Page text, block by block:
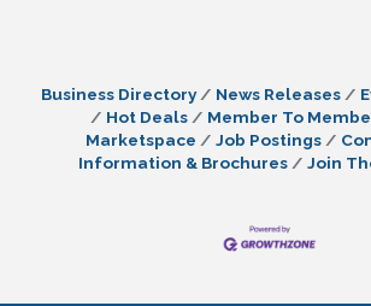
Business Directory News Releases
Hot Deals
Member To
Marketspace
Job Postings
Information & Brochures
Join